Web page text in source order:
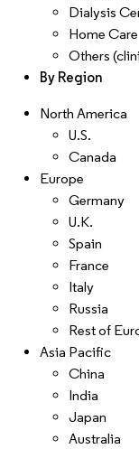
Dialysis
Home Care
Others
By Region
North America
U.S.
Canada
Europe
Germany
U.K.
Spain
France
Italy
Russia
Rest of
Asia Pacific
China
India
Japan
Australia